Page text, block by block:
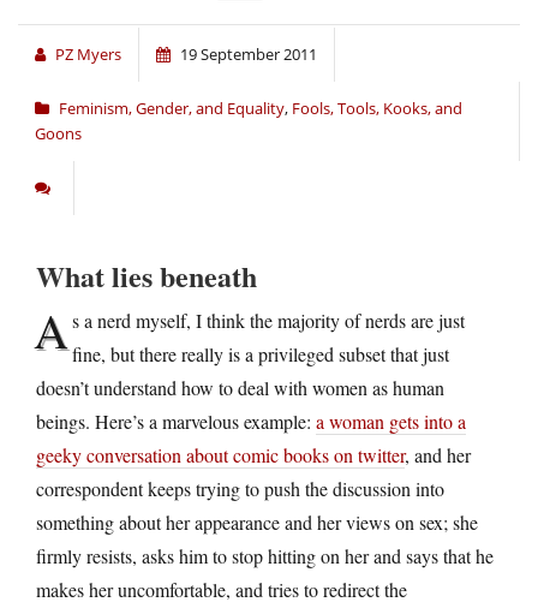
PZ Myers 19 September 2011
Feminism, Gender, and Equality, Fools, Tools, Kooks, and
Goons
What lies beneath
As a nerd myself, I think the majority of nerds are just
fine, but there really is a privileged subset that just
doesn’t understand how to deal with women as human
beings. Here’s a marvelous example: a woman gets into a
geeky conversation about comic books on twitter, and her
correspondent keeps trying to push the discussion into
something about her appearance and her views on sex; she
firmly resists, asks him to stop hitting on her and says that he
makes her uncomfortable, and tries to redirect the